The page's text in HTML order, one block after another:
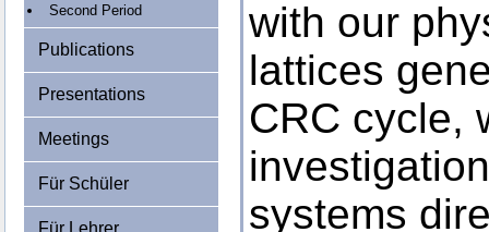
Second Period
Publications
Presentations
Meetings
Für Schüler
Für Lehrer
with our
lattices
CRC cycle,
systems